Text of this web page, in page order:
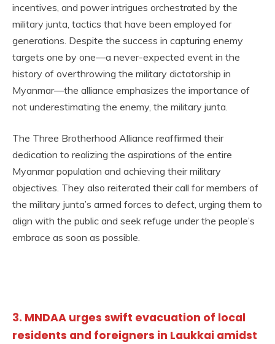
incentives, and power intrigues orchestrated by the
military junta, tactics that have been employed for
generations. Despite the success in capturing enemy
targets one by one—a never-expected event in the
history of overthrowing the military dictatorship in
Myanmar—the alliance emphasizes the importance of
not underestimating the enemy, the military junta.
The Three Brotherhood Alliance reaffirmed their
dedication to realizing the aspirations of the entire
Myanmar population and achieving their military
objectives. They also reiterated their call for members of
the military junta’s armed forces to defect, urging them to
align with the public and seek refuge under the people’s
embrace as soon as possible.
3. MNDAA urges swift evacuation of local
residents and foreigners in Laukkai amidst